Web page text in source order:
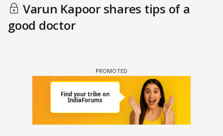
Varun Kapoor shares tips of a
good doctor